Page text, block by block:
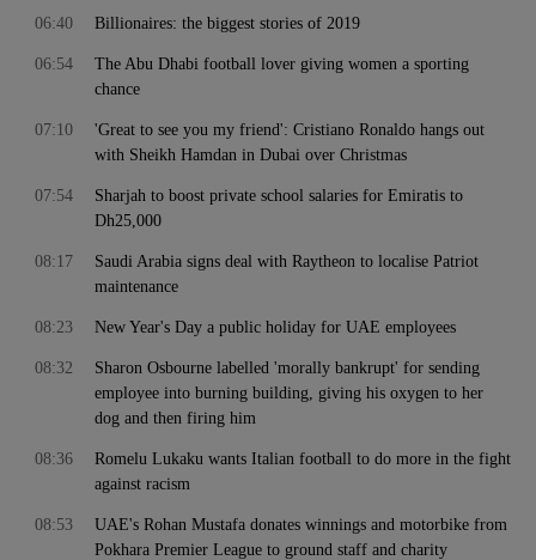
Billionaires: the biggest stories of 2019
06:40
The Abu Dhabi football lover giving women a sporting
chance
06:54
'Great to see you my friend': Cristiano Ronaldo hangs out
with Sheikh Hamdan in Dubai over Christmas
07:10
Sharjah to boost private school salaries for Emiratis to
Dh25,000
07:54
Saudi Arabia signs deal with Raytheon to localise Patriot
maintenance
08:17
New Year's Day a public holiday for UAE employees
08:23
Sharon Osbourne labelled 'morally bankrupt' for sending
employee into burning building, giving his oxygen to her
dog and then firing him
08:32
Romelu Lukaku wants Italian football to do more in the fight
against racism
08:36
UAE's Rohan Mustafa donates winnings and motorbike from
Pokhara Premier League to ground staff and charity
08:53